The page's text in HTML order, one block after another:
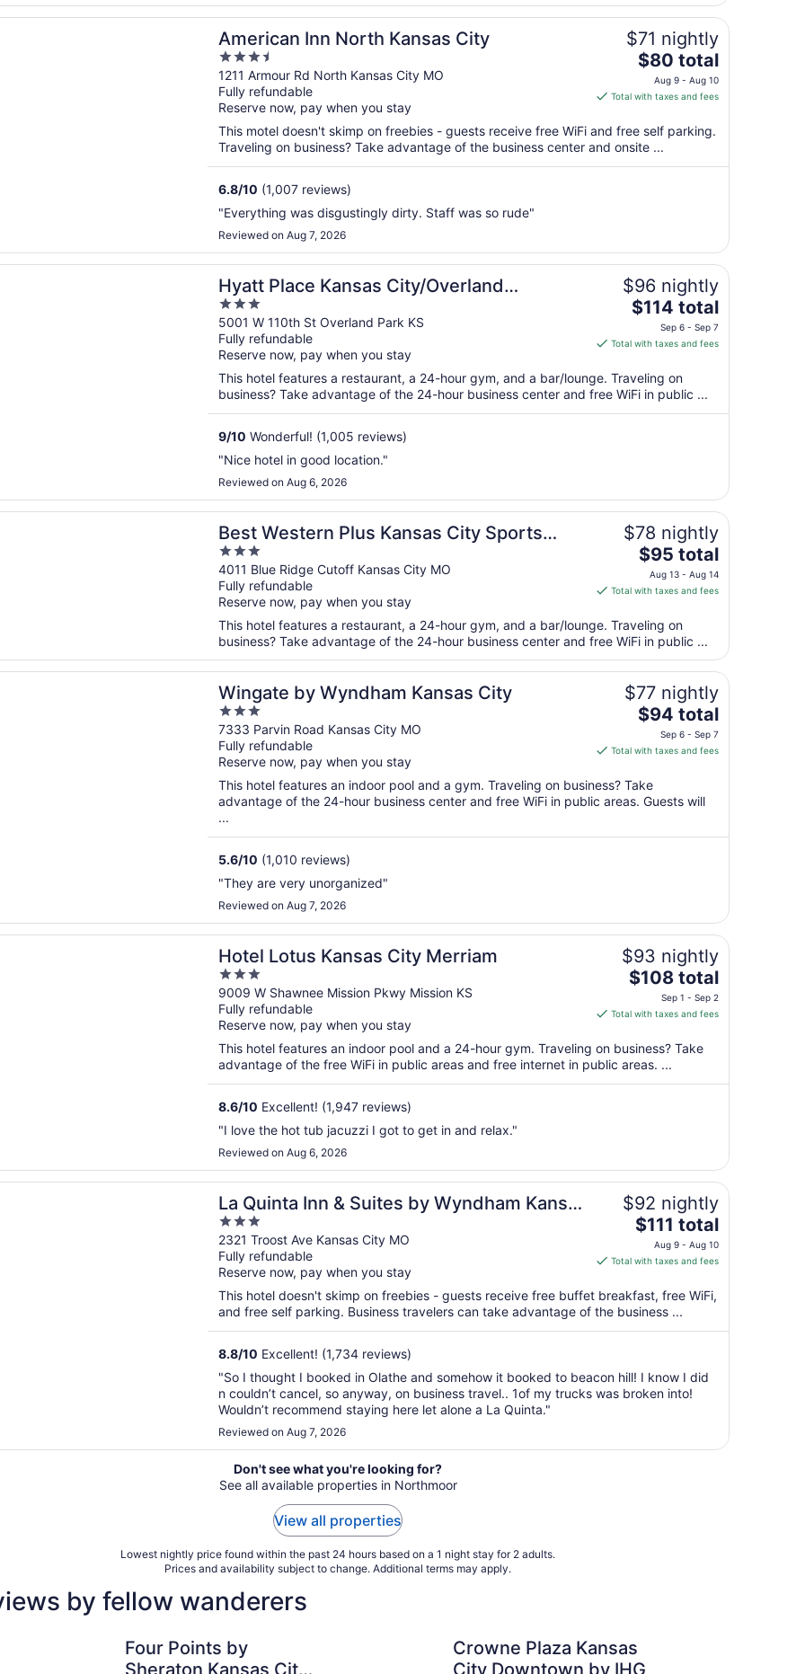
11
American Inn North Kansas City
3.5
out
of
5
1211 Armour Rd North Kansas City MO
Fully refundable
Reserve now, pay when you stay
$71 nightly
The
price
is
total
per
night
Aug
$80 total
Aug 9 - Aug 10
Total with taxes and fees
This motel doesn't skimp on freebies - guests receive free WiFi and free self parking.
Traveling on business? Take advantage of the business center and onsite ...
6.8/10 (1,007 reviews)
"Everything was disgustingly dirty. Staff was so rude"
Reviewed on Aug 7, 2026
a new window
Inn North Kansas City
Hyatt Place Kansas City/Overland
Park/Convention Center
3
out
of
5
5001 W 110th St Overland Park KS
Fully refundable
Reserve now, pay when you stay
$96 nightly
The
price
is
total
per
night
Sep
$114 total
Sep 6 - Sep 7
Total with taxes and fees
This hotel features a restaurant, a 24-hour gym, and a bar/lounge. Traveling on
business? Take advantage of the 24-hour business center and free WiFi in public ...
9/10 Wonderful! (1,005 reviews)
"Nice hotel in good location."
Reviewed on Aug 6, 2026
a new window
Kansas City/Overland Park/Convention Center
Best Western Plus Kansas City Sports
Complex Hotel
3
out
of
5
4011 Blue Ridge Cutoff Kansas City MO
Fully refundable
Reserve now, pay when you stay
$78 nightly
The
price
is
total
per
night
from
Aug
13
Aug
$95 total
Aug 13 - Aug 14
Total with taxes and fees
This hotel features a restaurant, a 24-hour gym, and a bar/lounge. Traveling on
business? Take advantage of the 24-hour business center and free WiFi in public ...
a new window
Plus Kansas City Sports Complex Hotel
Wingate by Wyndham Kansas City
3
out
of
5
7333 Parvin Road Kansas City MO
Fully refundable
Reserve now, pay when you stay
$77 nightly
The
price
is
total
per
from
7
$94 total
Sep 6 - Sep 7
Total with taxes and fees
This hotel features an indoor pool and a gym. Traveling on business? Take
advantage of the 24-hour business center and free WiFi in public areas. Guests will
...
5.6/10 (1,010 reviews)
"They are very unorganized"
Reviewed on Aug 7, 2026
a new window
Wyndham Kansas City
Hotel Lotus Kansas City Merriam
3
out
of
5
9009 W Shawnee Mission Pkwy Mission KS
Fully refundable
Reserve now, pay when you stay
$93 nightly
The
price
is
total
per
night
Sep
2
$108 total
Sep 1 - Sep 2
Total with taxes and fees
This hotel features an indoor pool and a 24-hour gym. Traveling on business? Take
advantage of the free WiFi in public areas and free internet in public areas. ...
8.6/10 Excellent! (1,947 reviews)
"I love the hot tub jacuzzi I got to get in and relax."
Reviewed on Aug 6, 2026
a new window
Kansas City Merriam
La Quinta Inn & Suites by Wyndham Kansas
City Beacon Hill
3
out
of
5
2321 Troost Ave Kansas City MO
Fully refundable
Reserve now, pay when you stay
$92 nightly
The
price
is
total
per
night
9
to
$111 total
Aug 9 - Aug 10
Total with taxes and fees
This hotel doesn't skimp on freebies - guests receive free buffet breakfast, free WiFi,
and free self parking. Business travelers can take advantage of the business ...
8.8/10 Excellent! (1,734 reviews)
"So I thought I booked in Olathe and somehow it booked to beacon hill! I know I did
n couldn’t cancel, so anyway, on business travel.. 1of my trucks was broken into!
Wouldn’t recommend staying here let alone a La Quinta."
Reviewed on Aug 7, 2026
a new window
Inn & Suites by Wyndham Kansas City Beacon Hill
Don't see what you're looking for?
See all available properties in Northmoor
View all properties
Lowest nightly price found within the past 24 hours based on a 1 night stay for 2 adults.
Prices and availability subject to change. Additional terms may apply.
by fellow wanderers
Four Points by
Sheraton Kansas City
Crowne Plaza Kansas
City Downtown by IHG